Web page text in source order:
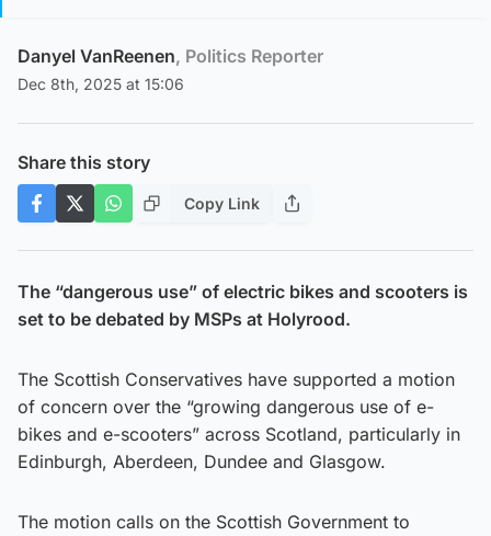
Danyel VanReenen, Politics Reporter
Dec 8th, 2025 at 15:06
Share this story
Copy Link
The “dangerous use” of electric bikes and scooters is
set to be debated by MSPs at Holyrood.
The Scottish Conservatives have supported a motion
of concern over the “growing dangerous use of e-
bikes and e-scooters” across Scotland, particularly in
Edinburgh, Aberdeen, Dundee and Glasgow.
The motion calls on the Scottish Government to